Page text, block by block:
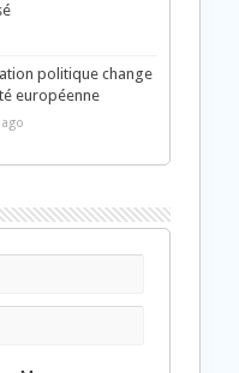
politique change
européenne